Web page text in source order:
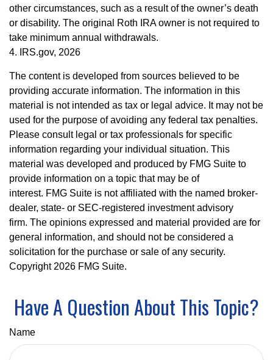
other circumstances, such as a result of the owner’s death
or disability. The original Roth IRA owner is not required to
take minimum annual withdrawals.
4. IRS.gov, 2026
The content is developed from sources believed to be
providing accurate information. The information in this
material is not intended as tax or legal advice. It may not be
used for the purpose of avoiding any federal tax penalties.
Please consult legal or tax professionals for specific
information regarding your individual situation. This
material was developed and produced by FMG Suite to
provide information on a topic that may be of
interest. FMG Suite is not affiliated with the named broker-
dealer, state- or SEC-registered investment advisory
firm. The opinions expressed and material provided are for
general information, and should not be considered a
solicitation for the purchase or sale of any security.
Copyright 2026 FMG Suite.
Have A Question About This Topic?
Name